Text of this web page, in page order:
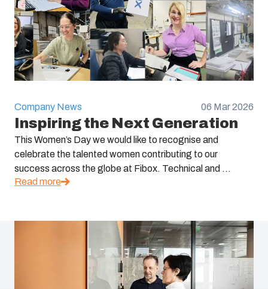
Company News 06 Mar 2026
Inspiring the Next Generation
This Women’s Day we would like to recognise and
celebrate the talented women contributing to our
success across the globe at Fibox. Technical and ...
Read more